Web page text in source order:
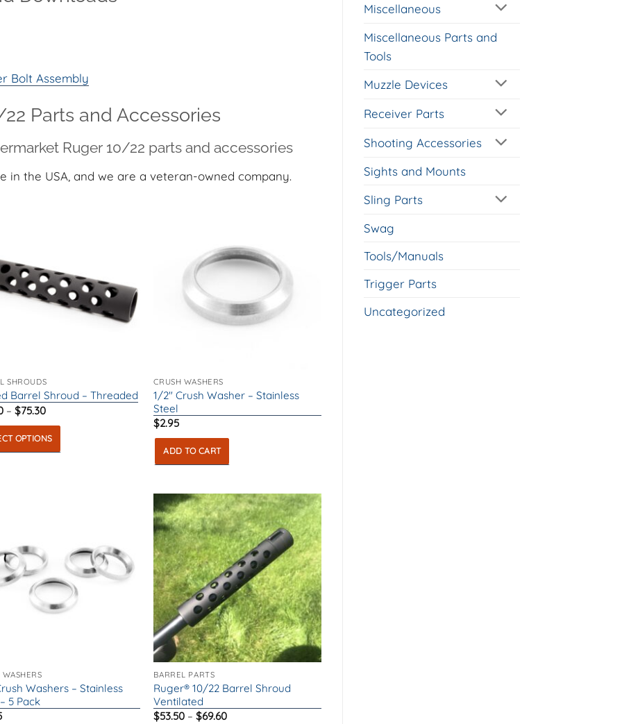
Bolt Assembly
Parts and Accessories
Ruger 10/22 parts and accessories
in the USA, and we are a veteran-owned company.
SHROUDS
Barrel Shroud – Threaded
– $75.30Price
$53.50
through
$75.30
OPTIONS
CRUSH WASHERS
1/2″ Crush Washer – Stainless
Steel
$2.95
ADD TO CART
WASHERS
Washers – Stainless
5 Pack
BARREL PARTS
Ruger® 10/22 Barrel Shroud
Ventilated
$53.50 – $69.60Price
Miscellaneous
Miscellaneous Parts and
Tools
Muzzle Devices
Receiver Parts
Shooting Accessories
Sights and Mounts
Sling Parts
Swag
Tools/Manuals
Trigger Parts
Uncategorized